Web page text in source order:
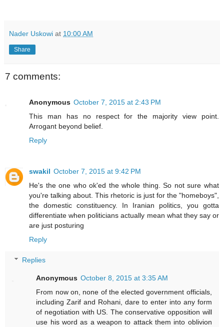
Nader Uskowi at 10:00 AM
Share
7 comments:
Anonymous October 7, 2015 at 2:43 PM
This man has no respect for the majority view point.
Arrogant beyond belief.
Reply
swakil October 7, 2015 at 9:42 PM
He's the one who ok'ed the whole thing. So not sure what
you're talking about. This rhetoric is just for the "homeboys",
the domestic constituency. In Iranian politics, you gotta
differentiate when politicians actually mean what they say or
are just posturing
Reply
Replies
Anonymous October 8, 2015 at 3:35 AM
From now on, none of the elected government officials,
including Zarif and Rohani, dare to enter into any form
of negotiation with US. The conservative opposition will
use his word as a weapon to attack them into oblivion